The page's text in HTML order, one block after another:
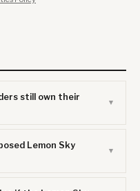
still own their
Lemon Sky